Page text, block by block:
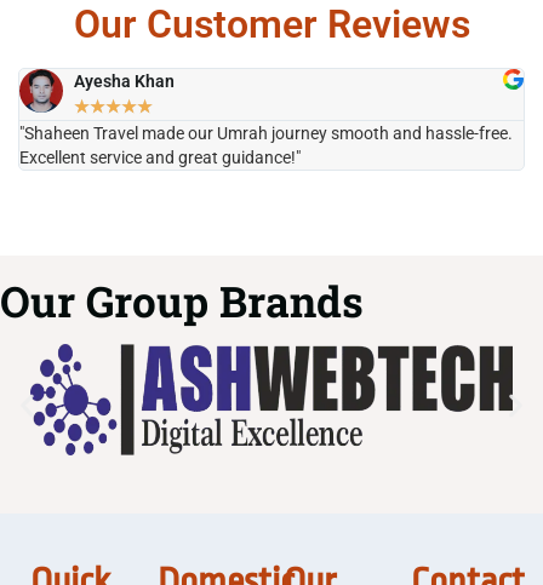
Our Customer Reviews
Ayesha Khan
★★★★★
"Shaheen Travel made our Umrah journey smooth and hassle-free.
Excellent service and great guidance!"
Our Group Brands